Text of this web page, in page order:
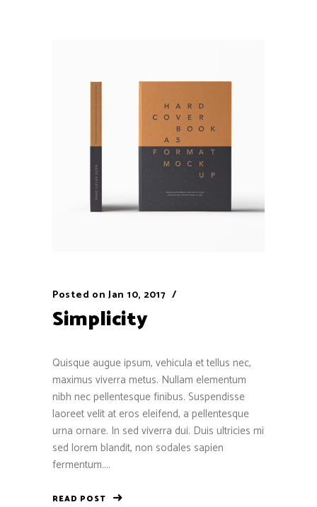
Posted on Jan 10, 2017
Simplicity
Quisque augue ipsum, vehicula et tellus nec,
maximus viverra metus. Nullam elementum
nibh nec pellentesque finibus. Suspendisse
laoreet velit at eros eleifend, a pellentesque
urna ornare. In sed viverra dui. Duis ultricies mi
sed lorem blandit, non sodales sapien
fermentum....
READ POST